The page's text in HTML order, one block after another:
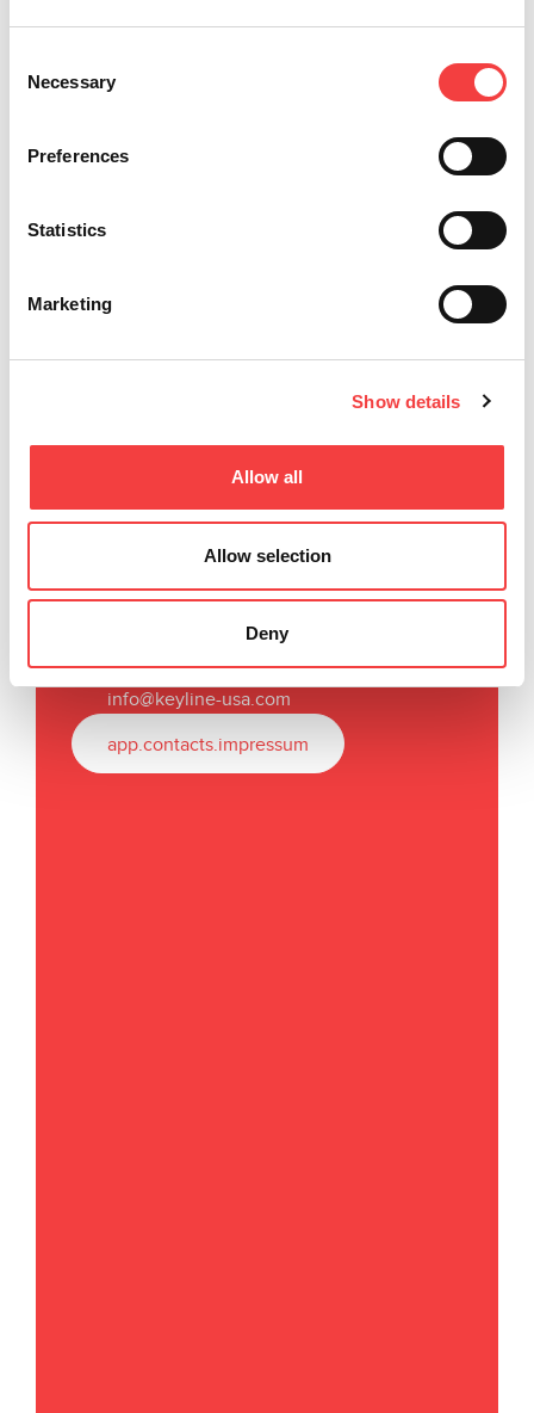
Selection
Necessary
Preferences
Statistics
Marketing
Show details
Allow all
Allow selection
Deny
I read the
promotion and news
Send
Keyline USA
31336 Industrial Parkway,
Suites 3 & 4
North Olmsted, OH 44070
F.+1 216 803 0202
info@keyline-usa.com
app.contacts.impressum